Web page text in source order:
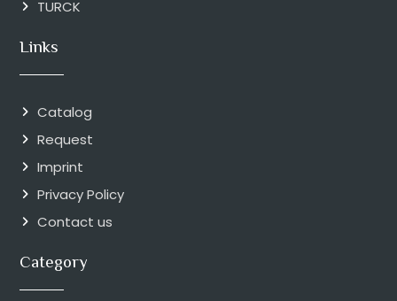
TURCK
Links
Catalog
Request
Imprint
Privacy Policy
Contact us
Category